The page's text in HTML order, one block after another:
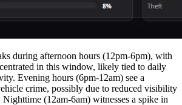
during afternoon hours (12pm-6pm), with
in this window, likely tied to daily
Evening hours (6pm-12am) see a
crime, possibly due to reduced visibility
Nighttime (12am-6am) witnesses a spike in